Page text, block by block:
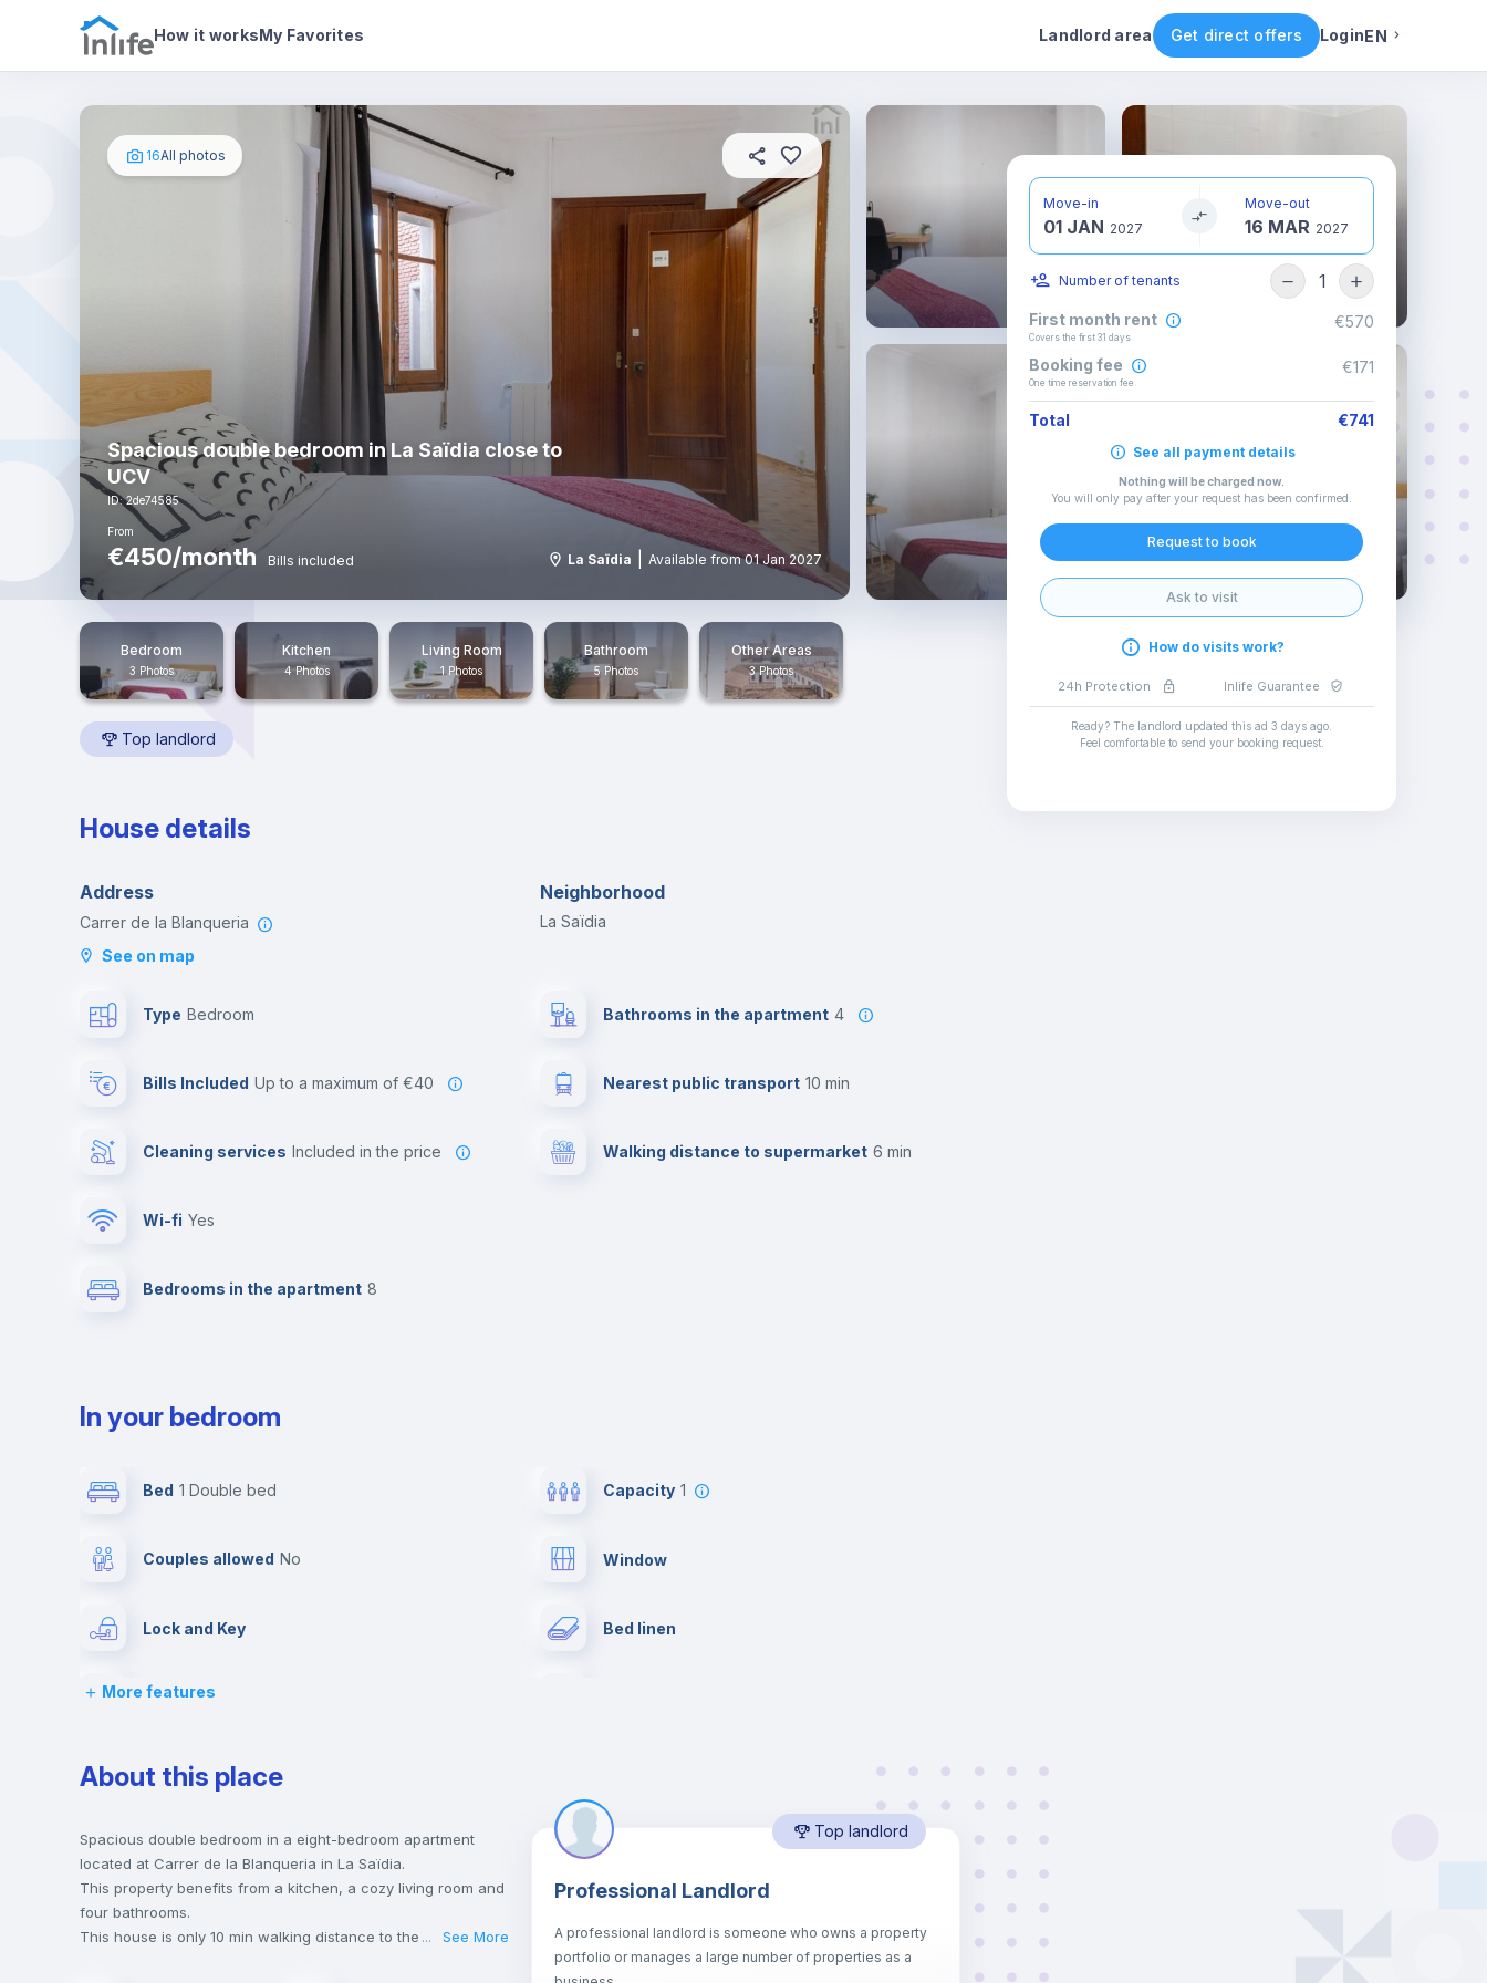
How it worksMy Favorites Landlord area Get direct offers LoginEN
Photos House details In your bedroom Rental conditions Availability Other rooms
16All photos
Spacious double bedroom in La Saïdia close to
UCV
ID: 2de74585
From
€450/month Bills included La Saïdia Available from 01 Jan 2027
Bedroom
3 Photos
Kitchen
4 Photos
Living Room
1 Photos
Bathroom
5 Photos
Other Areas
3 Photos
Top landlord
House details
Address
Carrer de la Blanqueria
See on map
Neighborhood
La Saïdia
Type Bedroom
Bills Included up to a maximum of €40
Cleaning services included in the price
Wi-fi yes
Bedrooms in the apartment 8
Bathrooms in the apartment 4
Nearest public transport 10 min
Walking distance to supermarket 6 min
In your bedroom
Bed 1 Double bed Capacity 1
Couples allowed no Window
Lock and Key Bed linen
Chairs
Wardrobe
Hangers Drawers
Private Bathroom Balcony
Sofa bed
More features
About this place
Spacious double bedroom in a eight-bedroom apartment
located at Carrer de la Blanqueria in La Saïdia.
This property benefits from a kitchen, a cozy living room and
four bathrooms.
This house is only 10 min walking distance to the closest
... See More
Top landlord
Professional Landlord
A professional landlord is someone who owns a property
portfolio or manages a large number of properties as a
Move-in
01 JAN 2027
Move-out
16 MAR 2027
Number of tenants 1
First month rent
Covers the first 31 days
€570
Booking fee
One time reservation fee
€171
Total €741
See all payment details
Nothing will be charged now.
You will only pay after your request has been confirmed
Request to book
Ask to visit
How do visits work?
24h Protection Inlife Guarantee
Ready? The landlord updated this ad 3 days ago
Feel comfortable to send your booking request.
English
Italian
Spanish